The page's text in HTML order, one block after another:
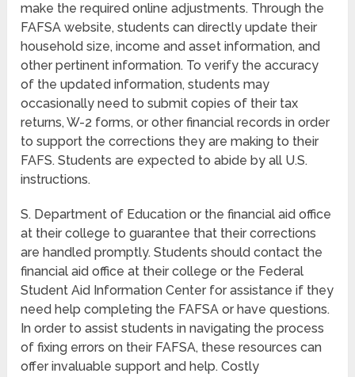
make the required online adjustments. Through the
FAFSA website, students can directly update their
household size, income and asset information, and
other pertinent information. To verify the accuracy
of the updated information, students may
occasionally need to submit copies of their tax
returns, W-2 forms, or other financial records in order
to support the corrections they are making to their
FAFS. Students are expected to abide by all U.S.
instructions.
S. Department of Education or the financial aid office
at their college to guarantee that their corrections
are handled promptly. Students should contact the
financial aid office at their college or the Federal
Student Aid Information Center for assistance if they
need help completing the FAFSA or have questions.
In order to assist students in navigating the process
of fixing errors on their FAFSA, these resources can
offer invaluable support and help. Costly